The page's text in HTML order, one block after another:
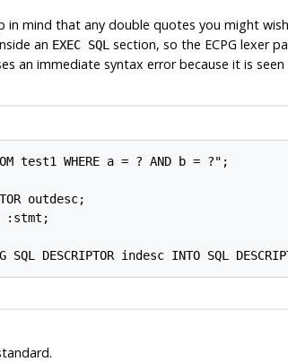
in mind that any double quotes you might
an EXEC SQL section, so the ECPG lexer
an immediate syntax error because it is
test1 WHERE a = ? AND b = ?";
outdesc;
:stmt;